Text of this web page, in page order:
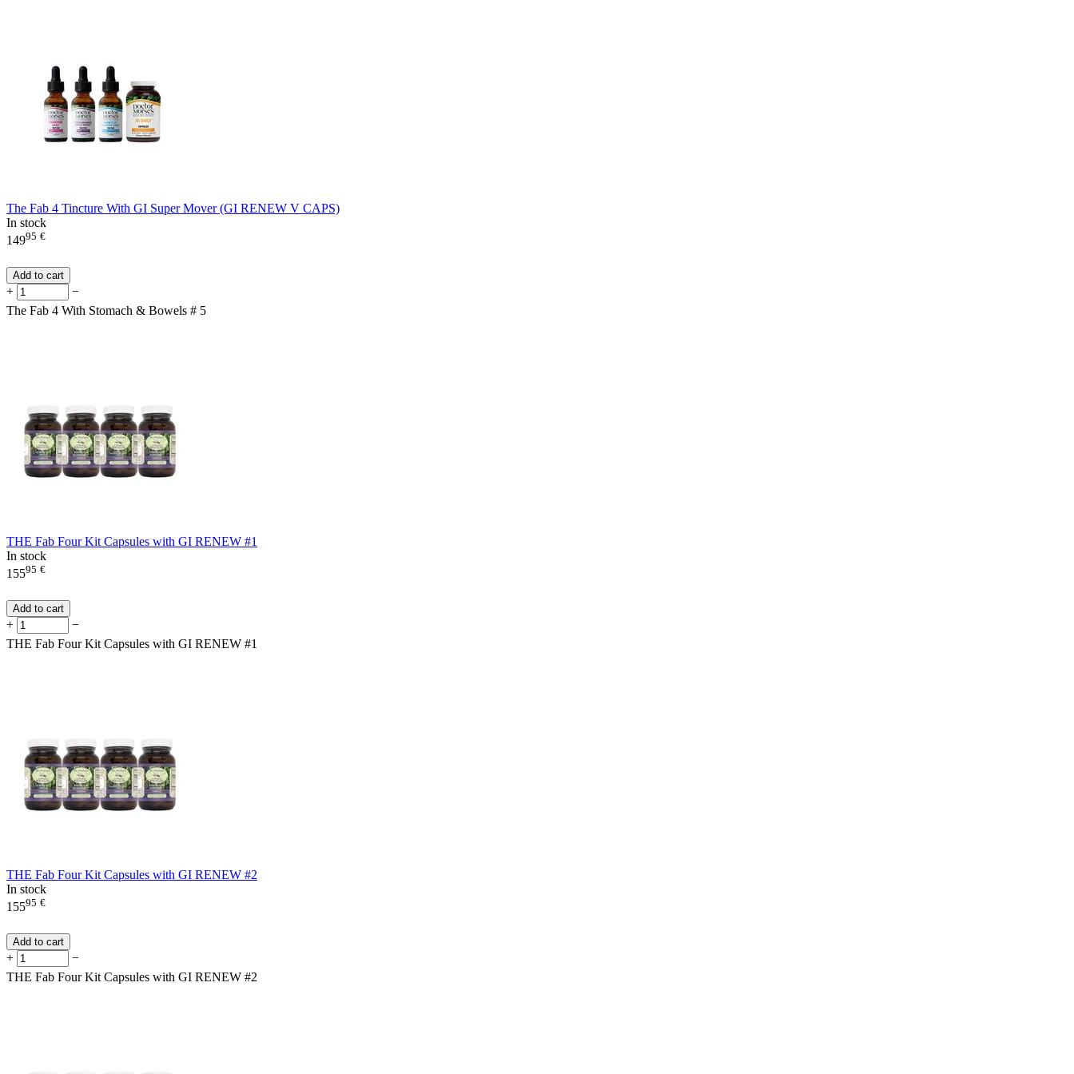
The Fab 4 Tincture With GI Super Mover (GI RENEW V CAPS)
In stock
14995 €
Add to cart
+
−
The Fab 4 With Stomach & Bowels # 5
THE Fab Four Kit Capsules with GI RENEW #1
In stock
15595 €
Add to cart
+
−
THE Fab Four Kit Capsules with GI RENEW #1
THE Fab Four Kit Capsules with GI RENEW #2
In stock
15595 €
Add to cart
+
−
THE Fab Four Kit Capsules with GI RENEW #2